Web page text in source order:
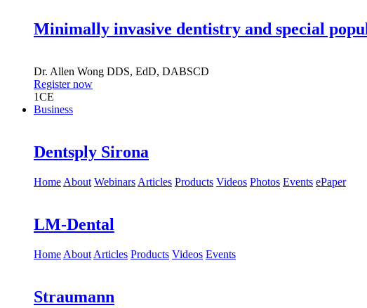
Minimally invasive dentistry and special
Dr. Allen Wong DDS, EdD, DABSCD
Register now
1CE
Business
Dentsply Sirona
Home About Webinars Articles Products Videos Photos Events ePaper
LM-Dental
Home About Articles Products Videos Events
Straumann